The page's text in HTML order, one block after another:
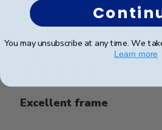
Jacob H. 🇺🇸
Excellent frame
You may unsubscribe at any time. We
Learn more